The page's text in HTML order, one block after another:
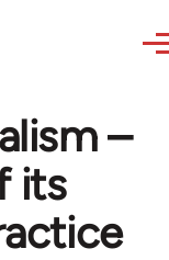
–
its